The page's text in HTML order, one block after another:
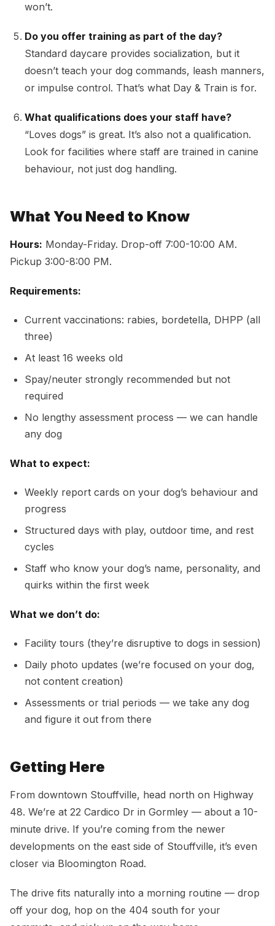
won’t.
Do you offer training as part of the day?
Standard daycare provides socialization, but it
doesn’t teach your dog commands, leash manners,
or impulse control. That’s what Day & Train is for.
What qualifications does your staff have?
“Loves dogs” is great. It’s also not a qualification.
Look for facilities where staff are trained in canine
behaviour, not just dog handling.
What You Need to Know
Hours: Monday-Friday. Drop-off 7:00-10:00 AM.
Pickup 3:00-8:00 PM.
Requirements:
Current vaccinations: rabies, bordetella, DHPP (all
three)
At least 16 weeks old
Spay/neuter strongly recommended but not
required
No lengthy assessment process — we can handle
any dog
What to expect:
Weekly report cards on your dog’s behaviour and
progress
Structured days with play, outdoor time, and rest
cycles
Staff who know your dog’s name, personality, and
quirks within the first week
What we don’t do:
Facility tours (they’re disruptive to dogs in session)
Daily photo updates (we’re focused on your dog,
not content creation)
Assessments or trial periods — we take any dog
and figure it out from there
Getting Here
From downtown Stouffville, head north on Highway
48. We’re at 22 Cardico Dr in Gormley — about a 10-
minute drive. If you’re coming from the newer
developments on the east side of Stouffville, it’s even
closer via Bloomington Road.
The drive fits naturally into a morning routine — drop
off your dog, hop on the 404 south for your